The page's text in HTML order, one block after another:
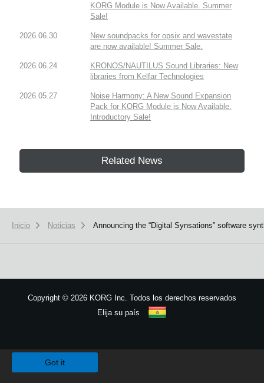
KORG Module is Now Available. Summer
Sale!
2026.06.30
New soundpacks for opsix and wavestate
are now available! Summer Sale.
2026.06.24
KRONOS/NAUTILUS Sound Libraries: New
libraries from Kelfar Technologies
2026.05.27
Noise Harmony: A New Sound Expansion
Pack for KORG Module is Now Available.
Introductory Sale!
Related News
Inicio Noticias Announcing the “Digital Synsations” software
Copyright © 2026 KORG Inc. Todos los derechos reservados
Elija su país
Got it